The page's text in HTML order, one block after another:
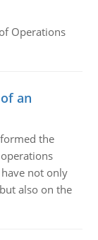
Operations
an
the
not only
also on the